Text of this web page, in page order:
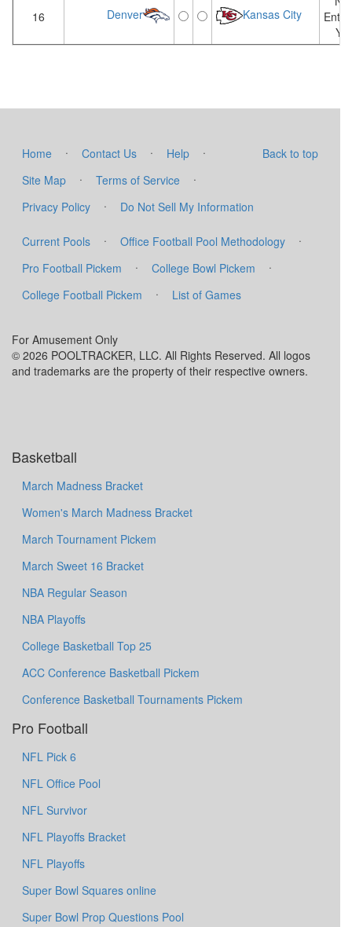
16 Denver Kansas City
Yet
Back to top
Home · Contact Us · Help
·
Site Map
· Terms of Service
·
Privacy Policy
· Do Not Sell My Information
Current Pools · Office Football Pool Methodology
·
Pro Football Pickem
· College Bowl Pickem
·
College Football Pickem
· List of Games
For Amusement Only
© 2026 POOLTRACKER, LLC. All Rights Reserved. All logos
and trademarks are the property of their respective owners.
Basketball
March Madness Bracket
Women's March Madness Bracket
March Tournament Pickem
March Sweet 16 Bracket
NBA Regular Season
NBA Playoffs
College Basketball Top 25
ACC Conference Basketball Pickem
Conference Basketball Tournaments Pickem
Pro Football
NFL Pick 6
NFL Office Pool
NFL Survivor
NFL Playoffs Bracket
NFL Playoffs
Super Bowl Squares online
Super Bowl Prop Questions Pool